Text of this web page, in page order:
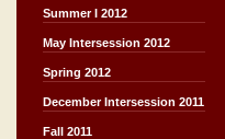
Summer I 2012
May Intersession 2012
Spring 2012
December Intersession 2011
Fall 2011